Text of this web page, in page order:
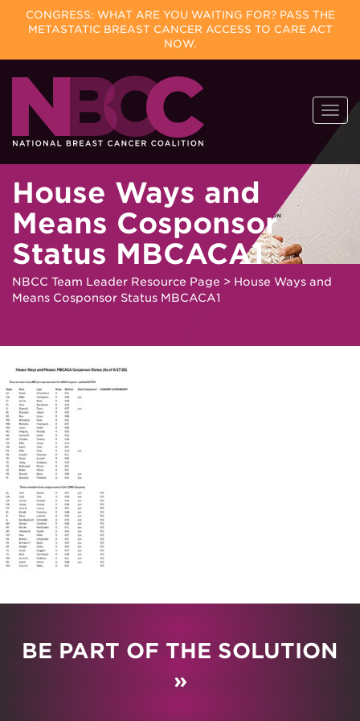
CONGRESS: WHAT ARE YOU WAITING FOR? PASS THE
METASTATIC BREAST CANCER ACCESS TO CARE ACT
NOW.
Skip
content
House Ways and
Means Cosponsor
Status MBCACA1
NBCC Team Leader Resource Page > House Ways and
Means Cosponsor Status MBCACA1
BE PART OF THE SOLUTION
»